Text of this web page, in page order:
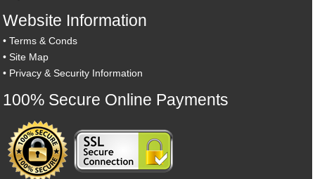
Website Information
•Terms & Conds
•Site Map
• Privacy & Security Information
100% Secure Online Payments